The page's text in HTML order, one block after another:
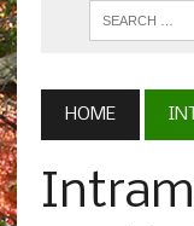
HOME